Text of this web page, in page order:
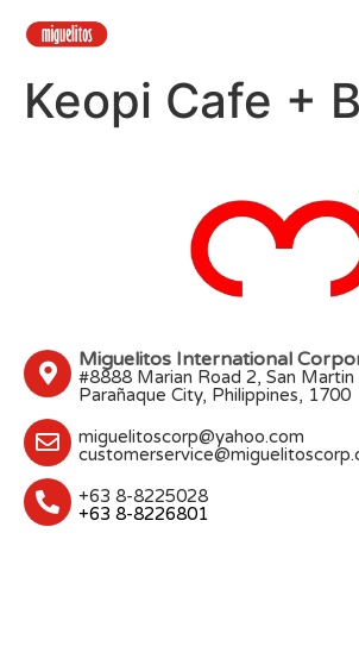
Keopi Cafe +
Miguelitos International
#8888 Marian Road 2, San
Parañaque City, Philippines, 1700
miguelitoscorp@yahoo.com
+63 8-8225028
+63 8-8226801